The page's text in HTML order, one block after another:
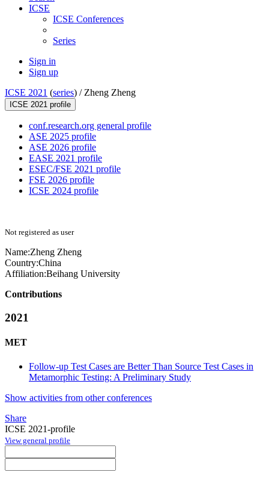
ICSE
ICSE Conferences
Series
Sign in
Sign up
ICSE 2021 (series) / Zheng Zheng
ICSE 2021 profile
conf.research.org general profile
ASE 2025 profile
ASE 2026 profile
EASE 2021 profile
ESEC/FSE 2021 profile
FSE 2026 profile
ICSE 2024 profile
Not registered as user
Name:Zheng Zheng
Country:China
Affiliation:Beihang University
Contributions
2021
MET
Follow-up Test Cases are Better Than Source Test Cases in
Metamorphic Testing: A Preliminary Study
Show activities from other conferences
Share
ICSE 2021-profile
View general profile